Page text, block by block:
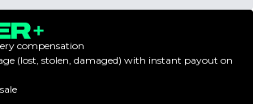
compensation
(lost, stolen, damaged) with instant payout on